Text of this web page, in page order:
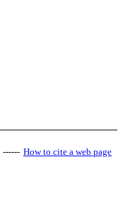
------ How to cite a web page